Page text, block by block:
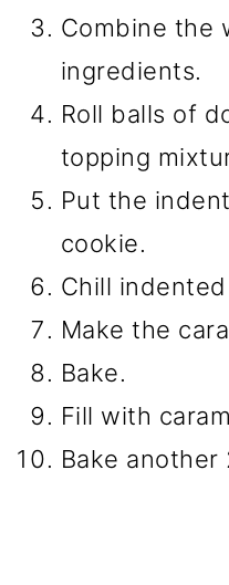
Combine the
ingredients.
Roll balls of
topping
Put the
cookie.
Chill
Make the
Bake.
Fill with
Bake another